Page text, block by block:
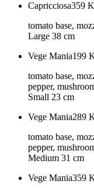
Capricciosa359
tomato base,
Large 38 cm
Vege Mania199
tomato base,
pepper,
Small 23 cm
Vege Mania289
tomato base,
pepper,
Medium 31 cm
Vege Mania359